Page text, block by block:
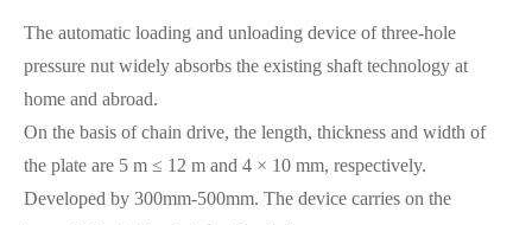
The automatic loading and unloading device of three-hole
pressure nut widely absorbs the existing shaft technology at
home and abroad.
On the basis of chain drive, the length, thickness and width of
the plate are 5 m ≤ 12 m and 4 × 10 mm, respectively.
Developed by 300mm-500mm. The device carries on the